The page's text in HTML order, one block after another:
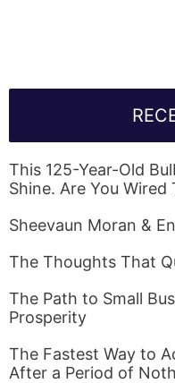
This 125-Year-Old
Shine. Are You Wired
Sheevaun Moran &
The Thoughts That
The Path to Small
Prosperity
The Fastest Way to
After a Period of